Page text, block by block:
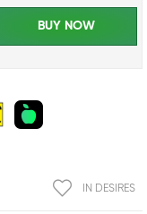
BUY NOW
IN DESIRES